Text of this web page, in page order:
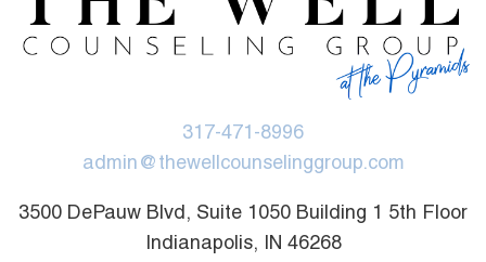
317-471-8996
admin@thewellcounselinggroup.com
3500 DePauw Blvd, Suite 1050 Building 1 5th Floor
Indianapolis, IN 46268